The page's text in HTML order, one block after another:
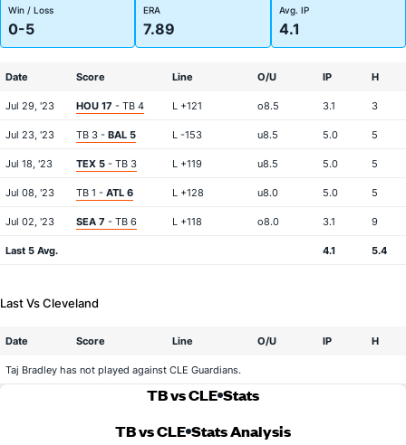
Win / Loss
0-5
ERA
7.89
Avg. IP
4.1
Date Score Line O/U IP H
Jul 29, '23 HOU 17 - TB 4 L +121 o8.5 3.1 3
Jul 23, '23 TB 3 - BAL 5 L -153 u8.5 5.0 5
Jul 18, '23 TEX 5 - TB 3 L +119 u8.5 5.0 5
Jul 08, '23 TB 1 - ATL 6 L +128 u8.0 5.0 5
Jul 02, '23 SEA 7 - TB 6 L +118 o8.0 3.1 9
Last 5 Avg. 4.1 5.4
Last Vs Cleveland
Date Score Line O/U IP H
Taj Bradley has not played against CLE Guardians.
TB vs CLE Stats
TB vs CLE Stats Analysis